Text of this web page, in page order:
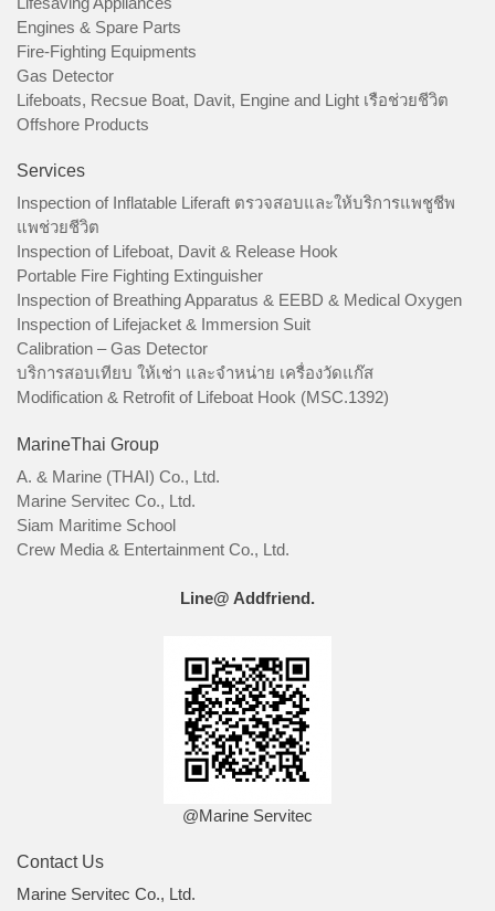
Engines & Spare Parts
Fire-Fighting Equipments
Gas Detector
Lifeboats, Recsue Boat, Davit, Engine and Light เรือช่วยชีวิต
Offshore Products
Services
Inspection of Inflatable Liferaft ตรวจสอบและให้บริการแพชูชีพ
แพช่วยชีวิต
Inspection of Lifeboat, Davit & Release Hook
Portable Fire Fighting Extinguisher
Inspection of Breathing Apparatus & EEBD & Medical Oxygen
Inspection of Lifejacket & Immersion Suit
Calibration – Gas Detector
บริการสอบเทียบ ให้เช่า และจำหน่าย เครื่องวัดแก๊ส
Modification & Retrofit of Lifeboat Hook (MSC.1392)
MarineThai Group
A. & Marine (THAI) Co., Ltd.
Marine Servitec Co., Ltd.
Siam Maritime School
Crew Media & Entertainment Co., Ltd.
Line@ Addfriend.
@Marine Servitec
Contact Us
Marine Servitec Co., Ltd.